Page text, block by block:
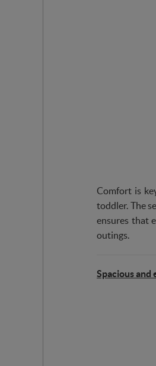
Comfort is
toddler. The
ensures that
outings.
Spacious and